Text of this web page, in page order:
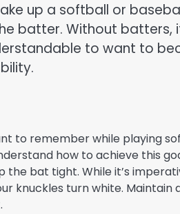
up a softball or
batter. Without
to want to
to remember while playing
how to achieve this
the bat tight. While it’s
knuckles turn white.